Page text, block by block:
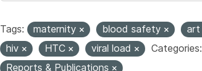
Tags: maternity blood safety art
hiv
HTC viral load
Categories:
Reports & Publications